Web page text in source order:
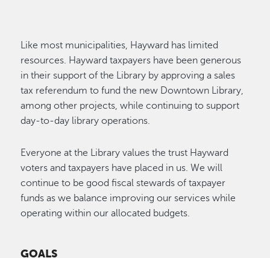
Like most municipalities, Hayward has limited
resources. Hayward taxpayers have been generous
in their support of the Library by approving a sales
tax referendum to fund the new Downtown Library,
among other projects, while continuing to support
day-to-day library operations.
Everyone at the Library values the trust Hayward
voters and taxpayers have placed in us. We will
continue to be good fiscal stewards of taxpayer
funds as we balance improving our services while
operating within our allocated budgets.
GOALS